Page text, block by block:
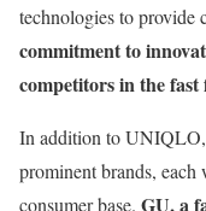
technologies to provide
commitment to
competitors in the
In addition to UNIQLO,
prominent brands,
consumer base. GU, a